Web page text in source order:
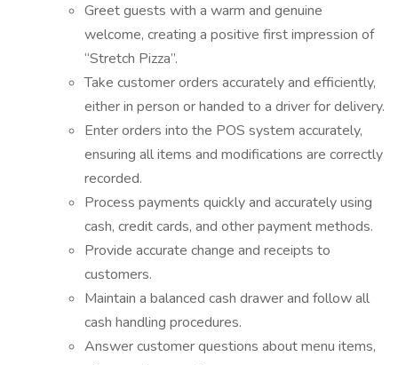
Greet guests with a warm and genuine
welcome, creating a positive first impression of
“Stretch Pizza”.
Take customer orders accurately and efficiently,
either in person or handed to a driver for delivery.
Enter orders into the POS system accurately,
ensuring all items and modifications are correctly
recorded.
Process payments quickly and accurately using
cash, credit cards, and other payment methods.
Provide accurate change and receipts to
customers.
Maintain a balanced cash drawer and follow all
cash handling procedures.
Answer customer questions about menu items,